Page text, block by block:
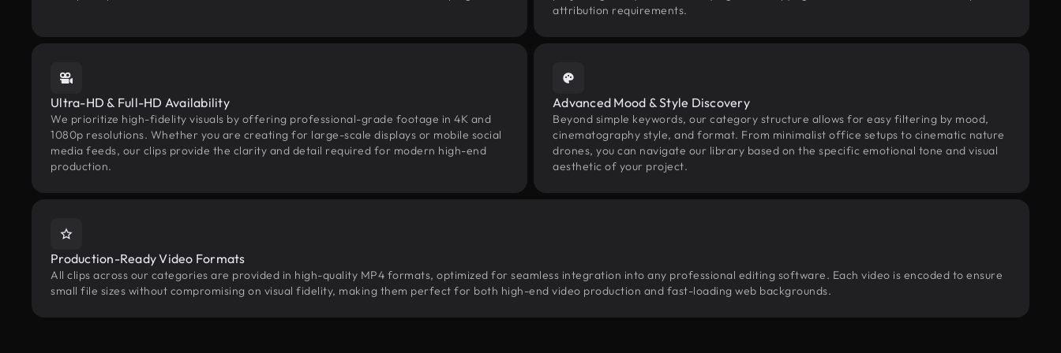
attribution requirements.
Ultra-HD & Full-HD Availability
We prioritize high-fidelity visuals by offering professional-grade footage in 4K and
1080p resolutions. Whether you are creating for large-scale displays or mobile social
media feeds, our clips provide the clarity and detail required for modern high-end
production.
Advanced Mood & Style Discovery
Beyond simple keywords, our category structure allows for easy filtering by mood,
cinematography style, and format. From minimalist office setups to cinematic nature
drones, you can navigate our library based on the specific emotional tone and visual
aesthetic of your project.
Production-Ready Video Formats
All clips across our categories are provided in high-quality MP4 formats, optimized for seamless integration into any professional editing software. Each video is encoded to ensure
small file sizes without compromising on visual fidelity, making them perfect for both high-end video production and fast-loading web backgrounds.